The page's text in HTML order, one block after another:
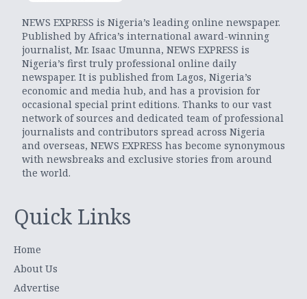
NEWS EXPRESS is Nigeria’s leading online newspaper.
Published by Africa’s international award-winning
journalist, Mr. Isaac Umunna, NEWS EXPRESS is
Nigeria’s first truly professional online daily
newspaper. It is published from Lagos, Nigeria’s
economic and media hub, and has a provision for
occasional special print editions. Thanks to our vast
network of sources and dedicated team of professional
journalists and contributors spread across Nigeria
and overseas, NEWS EXPRESS has become synonymous
with newsbreaks and exclusive stories from around
the world.
Quick Links
Home
About Us
Advertise